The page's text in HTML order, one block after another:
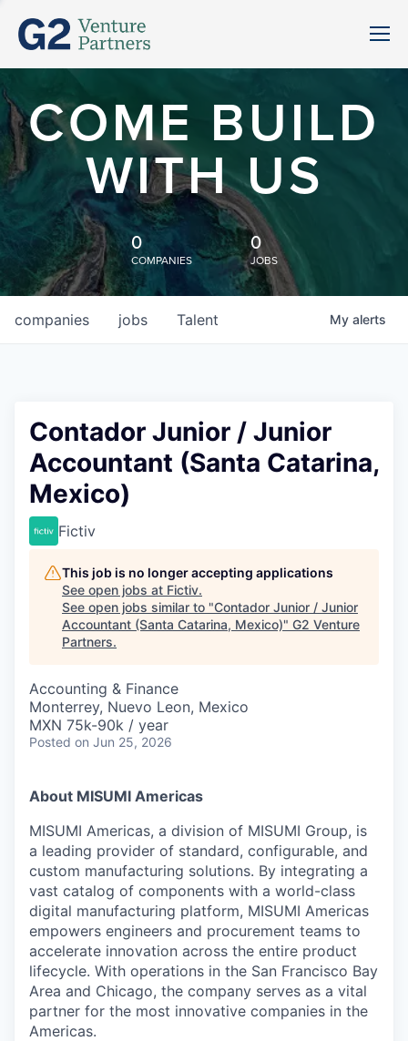
COME BUILD
WITH US
0
COMPANIES
0
JOBS
jobs
companies Talent My alerts
Contador Junior / Junior
Accountant (Santa Catarina,
Mexico)
Fictiv
This job is no longer accepting applications
See open jobs at Fictiv.
See open jobs similar to "Contador Junior / Junior
Accountant (Santa Catarina, Mexico)" G2 Venture
Partners.
Accounting & Finance
Monterrey, Nuevo Leon, Mexico
MXN 75k-90k / year
Posted on Jun 25, 2026
About MISUMI Americas
MISUMI Americas, a division of MISUMI Group, is
a leading provider of standard, configurable, and
custom manufacturing solutions. By integrating a
vast catalog of components with a world-class
digital manufacturing platform, MISUMI Americas
empowers engineers and procurement teams to
accelerate innovation across the entire product
lifecycle. With operations in the San Francisco Bay
Area and Chicago, the company serves as a vital
partner for the most innovative companies in the
Americas.